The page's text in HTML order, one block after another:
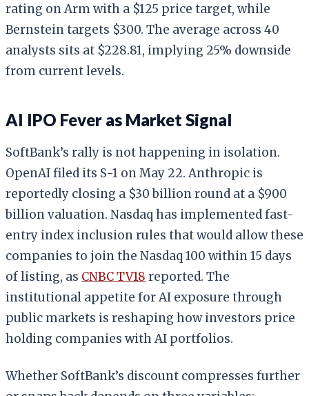
rating on Arm with a $125 price target, while
Bernstein targets $300. The average across 40
analysts sits at $228.81, implying 25% downside
from current levels.
AI IPO Fever as Market Signal
SoftBank’s rally is not happening in isolation.
OpenAI filed its S-1 on May 22. Anthropic is
reportedly closing a $30 billion round at a $900
billion valuation. Nasdaq has implemented fast-
entry index inclusion rules that would allow these
companies to join the Nasdaq 100 within 15 days
of listing, as CNBC TV18 reported. The
institutional appetite for AI exposure through
public markets is reshaping how investors price
holding companies with AI portfolios.
Whether SoftBank’s discount compresses further